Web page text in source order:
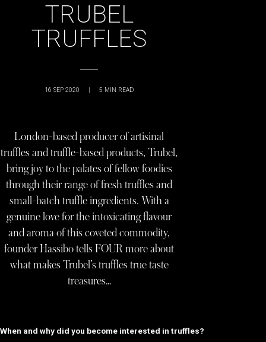
TRUBEL
TRUFFLES
16 SEP 2020 | 5 MIN READ
London-based producer of artisinal
truffles and truffle-based products, Trubel,
bring joy to the palates of fellow foodies
through their range of fresh truffles and
small-batch truffle ingredients. With a
genuine love for the intoxicating flavour
and aroma of this coveted commodity,
founder Hassibo tells FOUR more about
what makes Trubel’s truffles true taste
treasures…
When and why did you become interested in truffles?